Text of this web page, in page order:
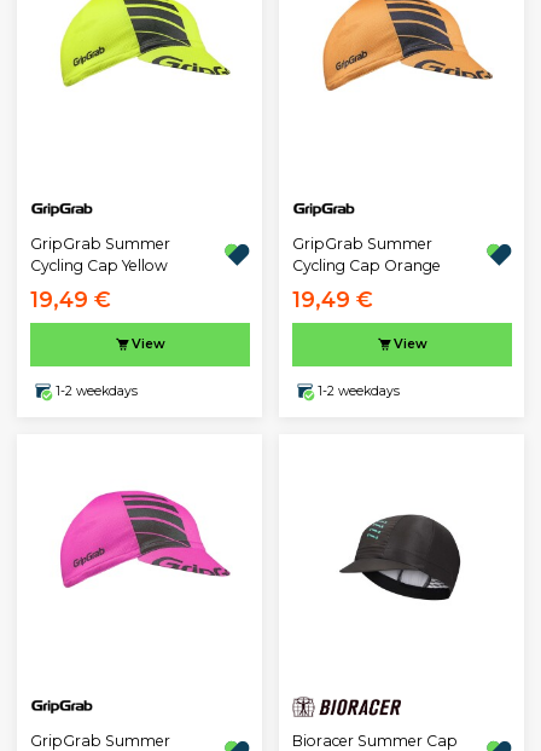
GripGrab Summer
Cycling Cap Yellow
19,49 €
View
1-2 weekdays
GripGrab Summer
Cycling Cap Orange
19,49 €
View
1-2 weekdays
GripGrab Summer
Bioracer Summer Cap